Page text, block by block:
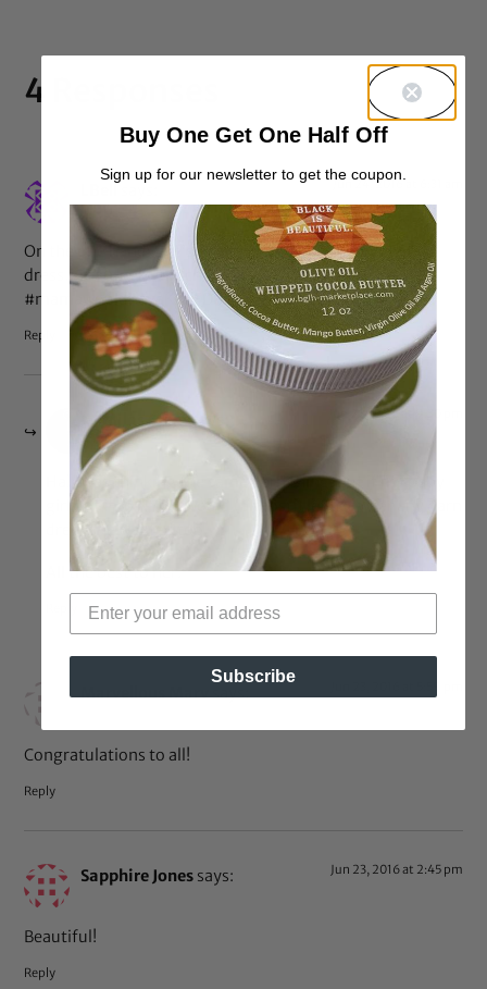
4 Responses
Jun 24, 2016 at 6:31 am
On the one hand: She’s gorgeous. On the other: That
dress…man…prom’s changed a LOT… #yesimold
#mamawouldhaveKILLEDme
Reply
Milos Momsays: Jun 28, 2016 at 9:30 pm
Ha! I was thinking the same darn thing. But if my baby
girl got into NYU, I would (almost!) let her wear any darn
dress she wanted too.
All the best to her.
Marvellous Marvsays:
Congratulations to all!
Reply
Sapphire Jones says: Jun 23, 2016 at 2:45 pm
Beautiful!
Reply
Buy One Get One Half Off
Sign up for our newsletter to get the coupon.
Subscribe